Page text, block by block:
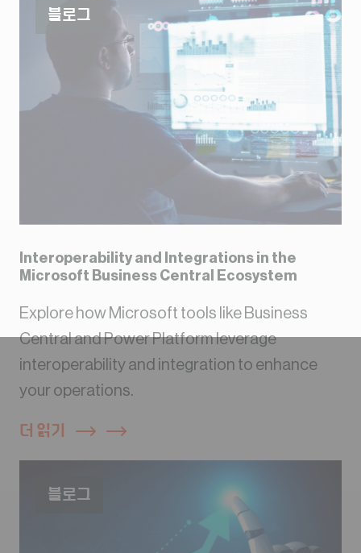
블로그
Interoperability and Integrations in the
Microsoft Business Central Ecosystem
Explore how Microsoft tools like Business
Central and Power Platform leverage
interoperability and integration to enhance
your operations.
더 읽기
블로그